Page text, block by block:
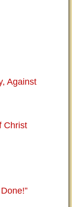
Against
Christ